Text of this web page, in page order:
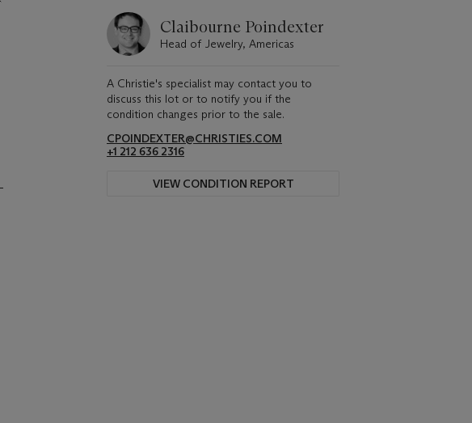
Claibourne Poindexter
Head of Jewelry, Americas
A Christie's specialist may contact you to
discuss this lot or to notify you if the
condition changes prior to the sale.
CPOINDEXTER@CHRISTIES.COM
+1 212 636 2316
VIEW CONDITION REPORT